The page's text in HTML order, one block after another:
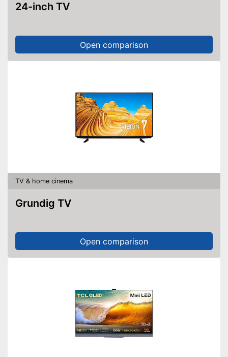
24-inch TV
Open comparison
TV & home cinema
Grundig TV
Open comparison